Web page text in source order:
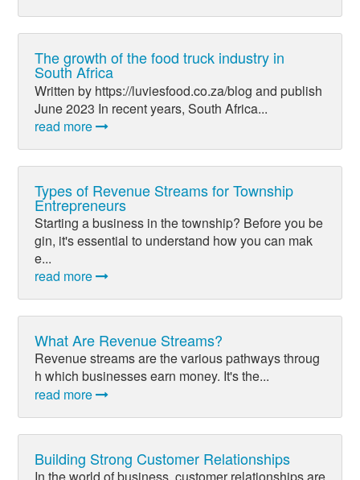
The growth of the food truck industry in
South Africa
Written by https://luviesfood.co.za/blog and publish
June 2023 In recent years, South Africa...
read more
Types of Revenue Streams for Township
Entrepreneurs
Starting a business in the township? Before you be
gin, it's essential to understand how you can mak
e...
read more
What Are Revenue Streams?
Revenue streams are the various pathways throug
h which businesses earn money. It's the...
read more
Building Strong Customer Relationships
In the world of business, customer relationships are